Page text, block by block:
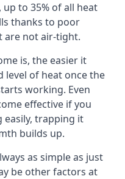
to 35% of all heat
thanks to poor
are not air-tight.
is, the easier it
level of heat once the
working. Even
effective if you
easily, trapping it
builds up.
as simple as just
be other factors at